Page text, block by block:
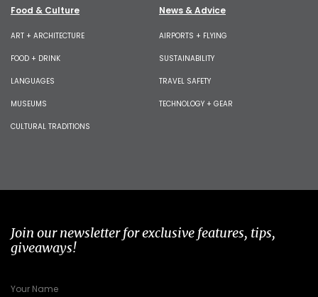
Food & Culture
ART + ARCHITECTURE
FOOD + DRINK
LANGUAGES
MUSEUMS
CULTURAL TRADITIONS
News & Advice
AIRPORTS + FLYING
SUSTAINABILITY
TRAVEL SAFETY
TECHNOLOGY + GEAR
Join our newsletter for exclusive features, tips,
giveaways!